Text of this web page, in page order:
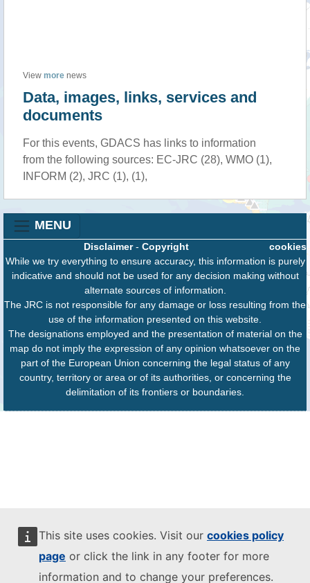
This site uses cookies. Visit our cookies policy
page or click the link in any footer for more
information and to change your preferences.
View more news
Data, images, links, services and
documents
For this events, GDACS has links to information
from the following sources: EC-JRC (28), WMO (1),
INFORM (2), JRC (1), (1),
MENU
cookies
Disclaimer- Copyright
While we try everything to ensure accuracy, this information is purely
indicative and should not be used for any decision making without
alternate sources of information.
The JRC is not responsible for any damage or loss resulting from the
use of the information presented on this website.
The designations employed and the presentation of material on the
map do not imply the expression of any opinion whatsoever on the
part of the European Union concerning the legal status of any
country, territory or area or of its authorities, or concerning the
delimitation of its frontiers or boundaries.